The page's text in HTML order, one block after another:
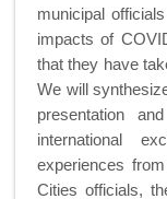
municipal
impacts of
that they have
We will
presentation
international
experiences
Cities officials,